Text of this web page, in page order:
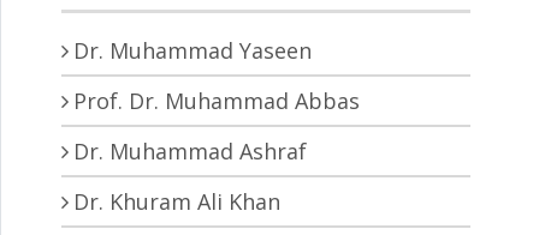
Dr. Muhammad Yaseen
Prof. Dr. Muhammad Abbas
Dr. Muhammad Ashraf
Dr. Khuram Ali Khan